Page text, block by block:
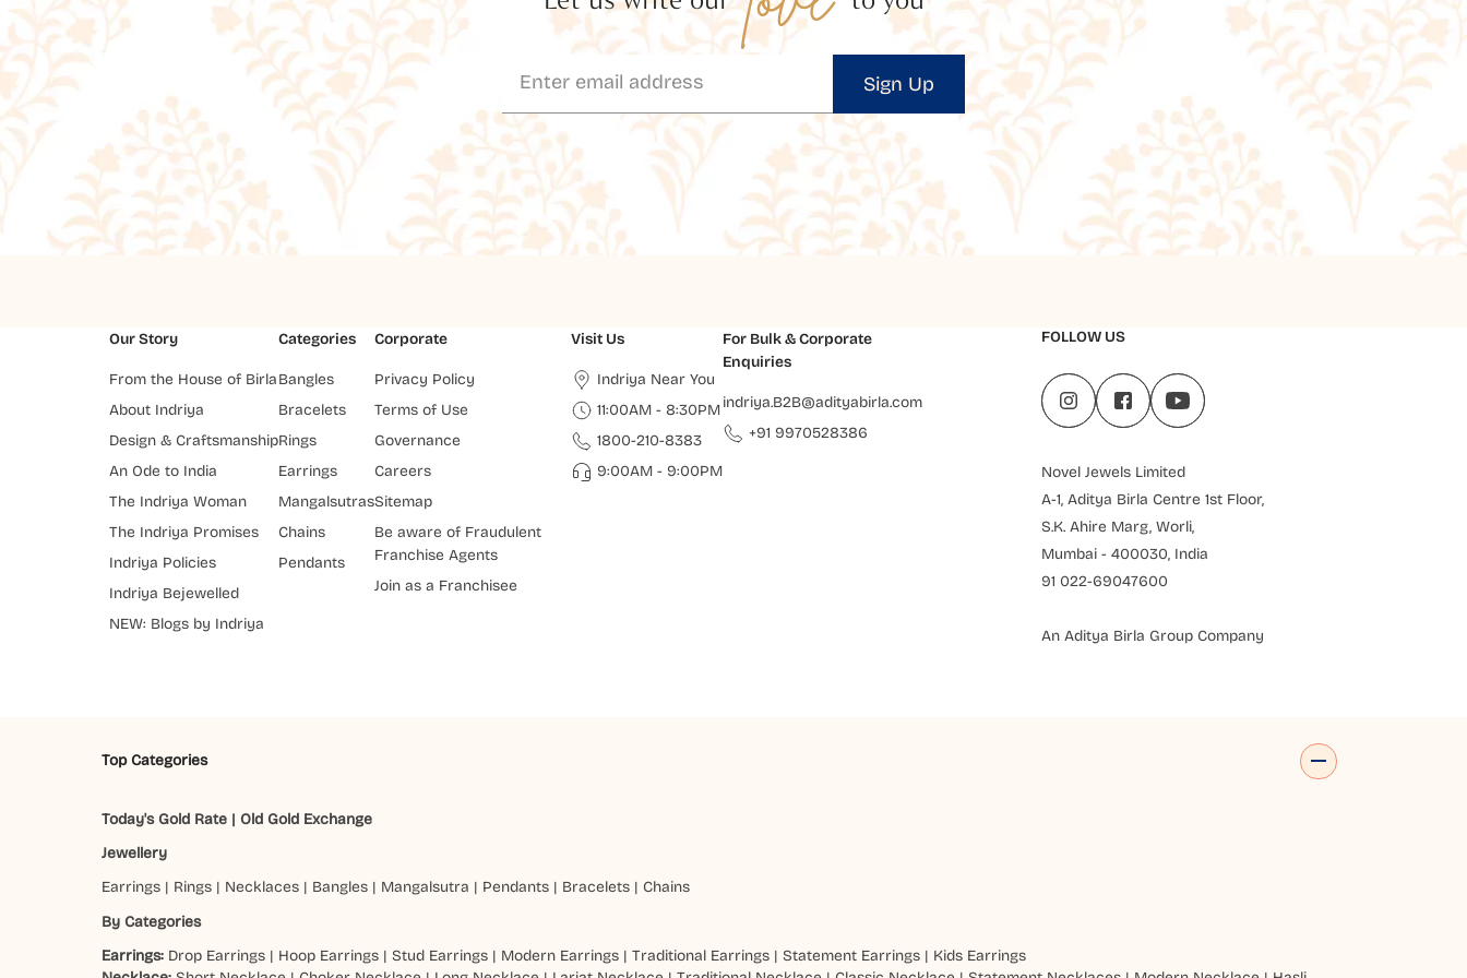
Sign Up
Our Story
From the House of Birla
About Indriya
Design & Craftsmanship
An Ode to India
The Indriya Woman
The Indriya Promises
Indriya Policies
Indriya Bejewelled
NEW: Blogs by Indriya
Categories
Bangles
Bracelets
Rings
Earrings
Mangalsutras
Chains
Pendants
Corporate
Privacy Policy
Terms of Use
Governance
Careers
Sitemap
Be aware of Fraudulent
Franchise Agents
Join as a Franchisee
Visit Us
Indriya Near You
11:00AM - 8:30PM
1800-210-8383
9:00AM - 9:00PM
For Bulk & Corporate
Enquiries
indriya.B2B@adityabirla.com
+91 9970528386
FOLLOW US
Novel Jewels Limited
A-1, Aditya Birla Centre 1st Floor,
S.K. Ahire Marg, Worli,
Mumbai - 400030, India
91 022-69047600
An Aditya Birla Group Company
Top Categories
Today's Gold Rate | Old Gold Exchange
Jewellery
Earrings | Rings | Necklaces | Bangles | Mangalsutra | Pendants | Bracelets | Chains
By Categories
Earrings: Drop Earrings | Hoop Earrings |Stud Earrings | Modern Earrings |Traditional Earrings |Statement Earrings | Kids Earrings